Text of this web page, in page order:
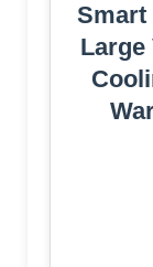
Smart
Large